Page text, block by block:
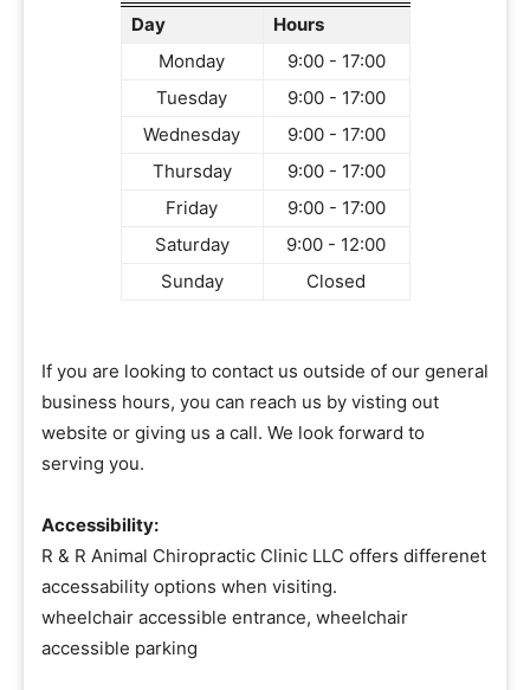
Day
Hours
Monday
9:00 - 17:00
Tuesday
9:00 - 17:00
Wednesday
9:00 - 17:00
Thursday
9:00 - 17:00
Friday
9:00 - 17:00
Saturday
9:00 - 12:00
Sunday
Closed
If you are looking to contact us outside of our general
business hours, you can reach us by visting out
website or giving us a call. We look forward to
serving you.
Accessibility:
R & R Animal Chiropractic Clinic LLC offers differenet
accessability options when visiting.
wheelchair accessible entrance, wheelchair
accessible parking